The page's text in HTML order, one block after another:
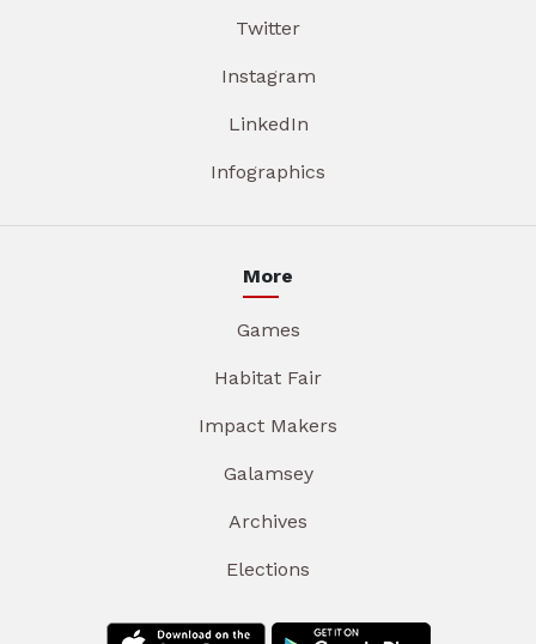
Twitter
Instagram
LinkedIn
Infographics
More
Games
Habitat Fair
Impact Makers
Galamsey
Archives
Elections